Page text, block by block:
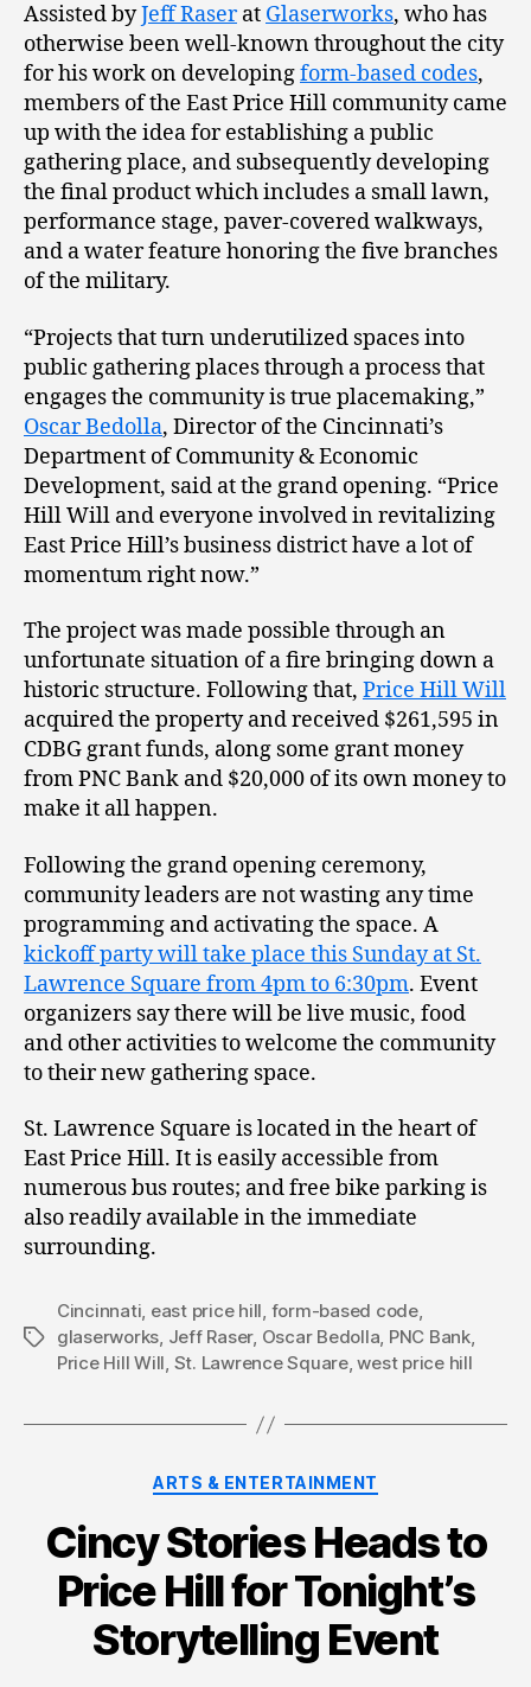
Assisted byJeff Raserat Glaserworks, who has
otherwise been well-known throughout the city
for his work on developingform-based codes,
members of the East Price Hill community came
up with the idea for establishing a public
gathering place, and subsequently developing
the final product which includes a small lawn,
performance stage, paver-covered walkways,
and a water feature honoring the five branches
of the military.
“Projects that turn underutilized spaces into
public gathering places through a process that
engages the community is true placemaking,”
Oscar Bedolla, Director of the Cincinnati’s
Department of Community & Economic
Development, said at the grand opening. “Price
Hill Will and everyone involved in revitalizing
East Price Hill’s business district have a lot of
momentum right now.”
The project was made possible through an
unfortunate situation of a fire bringing down a
historic structure. Following that, Price Hill Will
acquired the property and received $261,595 in
CDBG grant funds, along some grant money
from PNC Bank and $20,000 of its own money to
make it all happen.
Following the grand opening ceremony,
community leaders are not wasting any time
programming and activating the space. A
kickoff party will take place this Sunday at St.
Lawrence Square from 4pm to 6:30pm. Event
organizers say there will be live music, food
and other activities to welcome the community
to their new gathering space.
St. Lawrence Square is located in the heart of
East Price Hill. It is easily accessible from
numerous bus routes; and free bike parking is
also readily available in the immediate
surrounding.
Tags
Cincinnati, east price hill, form-based code,
glaserworks, Jeff Raser, Oscar Bedolla, PNC Bank,
Price Hill Will, St. Lawrence Square,west price hill
Categories
ARTS & ENTERTAINMENT
Cincy Stories Heads to
Price Hill for Tonight’s
Storytelling Event